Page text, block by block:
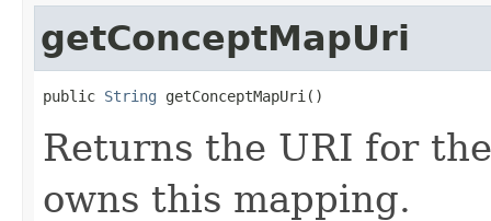
getConceptMapUri
public String getConceptMapUri()
Returns the URI for
owns this mapping.